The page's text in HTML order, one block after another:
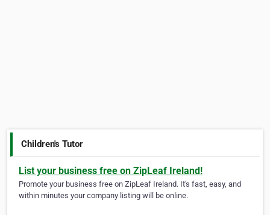
Children's Tutor
List your business free on ZipLeaf Ireland!
Promote your business free on ZipLeaf Ireland. It's fast, easy, and
within minutes your company listing will be online.